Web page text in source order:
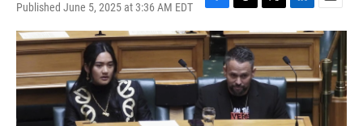
Published June 5, 2025 at 3:36 AM EDT
F
a
c
e
b
o
k
T
h
r
e
a
d
s
T
w
i
t
e
L
i
n
k
e
d
I
n
E
m
a
i
l